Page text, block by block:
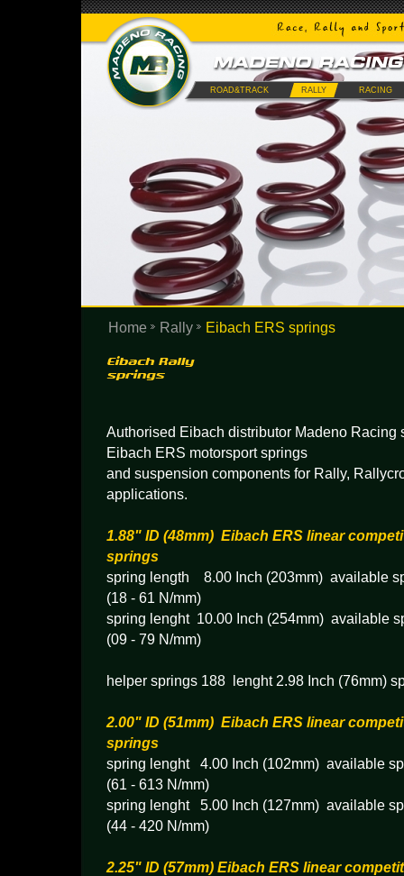
ROAD&TRACK RALLY RACING
Home Rally Eibach ERS springs
Authorised Eibach distributor Madeno Racing
Eibach ERS motorsport springs
and suspension components for Rally,
applications.
1.88" ID (48mm) Eibach ERS linear
springs
spring length 8.00 Inch (203mm) available
(18 - 61 N/mm)
spring lenght 10.00 Inch (254mm) available
(09 - 79 N/mm)
helper springs 188 lenght 2.98 Inch (76mm)
2.00" ID (51mm) Eibach ERS linear
springs
spring lenght 4.00 Inch (102mm) available
(61 - 613 N/mm)
spring lenght 5.00 Inch (127mm) available
(44 - 420 N/mm)
2.25" ID (57mm) Eibach ERS linear